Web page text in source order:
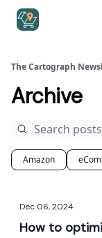
The Cartograph
Archive
Amazon
Dec 06, 2024
How to